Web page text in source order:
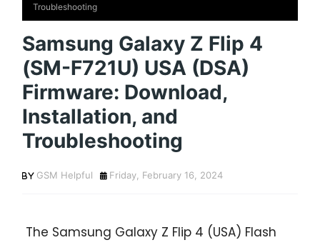
Troubleshooting
Samsung Galaxy Z Flip 4
(SM-F721U) USA (DSA)
Firmware: Download,
Installation, and
Troubleshooting
GSM Helpful Friday, February 16, 2024
The Samsung Galaxy Z Flip 4 (USA) Flash